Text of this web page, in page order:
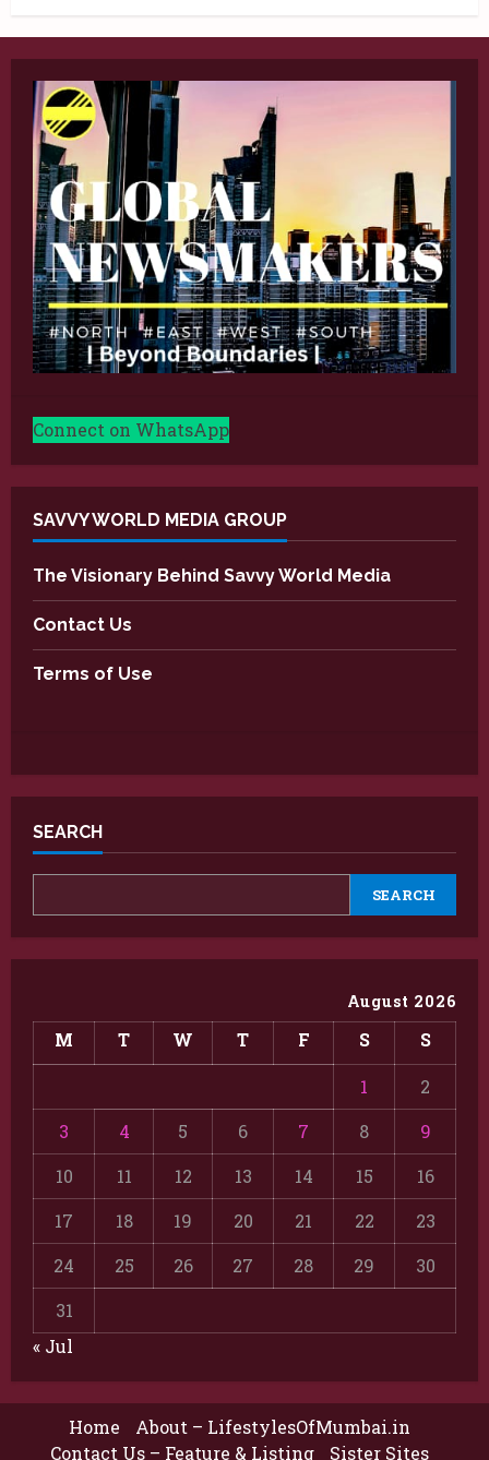
Connect on WhatsApp
SAVVY WORLD MEDIA GROUP
The Visionary Behind Savvy World Media
Contact Us
Terms of Use
SEARCH
SEARCH
August 2026
M T W T F S S
1
2
3
4 5 6 7 8
9
10
11 12 13 14 15
16
17
18 19 20 21 22
23
24
25 26 27 28 29
30
31
« Jul
Home
About – LifestylesOfMumbai.in
Contact Us – Feature & Listing
Sister Sites